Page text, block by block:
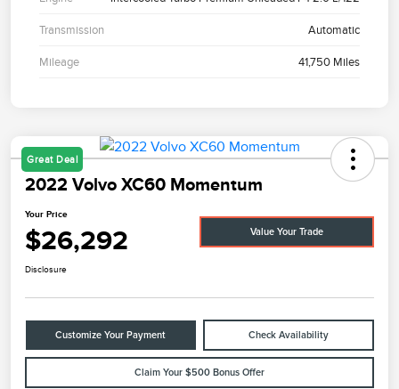
Transmission Automatic
Mileage 41,750 Miles
Great Deal
2022 Volvo XC60 Momentum
Your Price
$26,292 Value Your Trade
Disclosure
Customize Your Payment Check Availability
Claim Your $500 Bonus Offer